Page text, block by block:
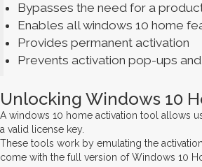
Bypasses the need for a
Enables all windows 10 home
Provides permanent activation
Prevents activation pop-ups
Unlocking Windows 10
A windows 10 home activation tool allows
a valid license key.
These tools work by emulating the
come with the full version of Windows 10